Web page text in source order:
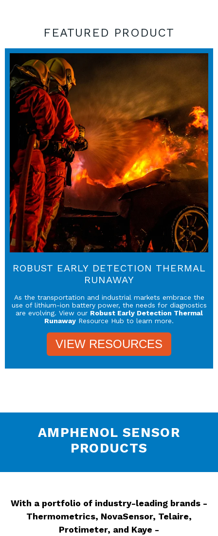
FEATURED PRODUCT
ROBUST EARLY DETECTION THERMAL
RUNAWAY
As the transportation and industrial markets embrace the
use of lithium-ion battery power, the needs for diagnostics
are evolving. View our Robust Early Detection Thermal
Runaway Resource Hub to learn more.
VIEW RESOURCES
AMPHENOL SENSOR
PRODUCTS
With a portfolio of industry-leading brands -
Thermometrics, NovaSensor, Telaire,
Protimeter, and Kaye -